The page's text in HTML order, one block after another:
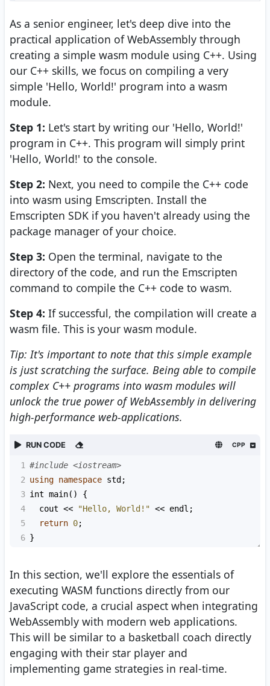
As a senior engineer, let's deep dive into the
practical application of WebAssembly through
creating a simple wasm module using C++. Using
our C++ skills, we focus on compiling a very
simple 'Hello, World!' program into a wasm
module.
Step 1: Let's start by writing our 'Hello, World!'
program in C++. This program will simply print
'Hello, World!' to the console.
Step 2: Next, you need to compile the C++ code
into wasm using Emscripten. Install the
Emscripten SDK if you haven't already using the
package manager of your choice.
Step 3: Open the terminal, navigate to the
directory of the code, and run the Emscripten
command to compile the C++ code to wasm.
Step 4: If successful, the compilation will create a
wasm file. This is your wasm module.
Tip: It's important to note that this simple example
is just scratching the surface. Being able to compile
complex C++ programs into wasm modules will
unlock the true power of WebAssembly in delivering
high-performance web-applications.
RUN CODE CPP
1 #include <iostream>
2 using namespace std ;
3 int main() {
4
cout << "Hello, World!" << endl ;
5
return 0;
6 }
In this section, we'll explore the essentials of
executing WASM functions directly from our
JavaScript code, a crucial aspect when integrating
WebAssembly with modern web applications.
This will be similar to a basketball coach directly
engaging with their star player and
implementing game strategies in real-time.